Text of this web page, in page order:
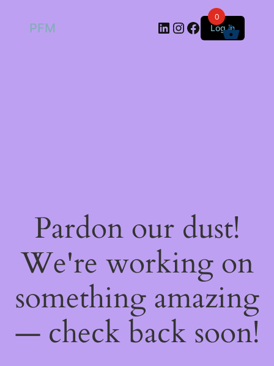
PFM LinkedIn
Instagram
Facebook
Log in
Pardon our dust!
We're working on
something amazing
— check back soon!
0